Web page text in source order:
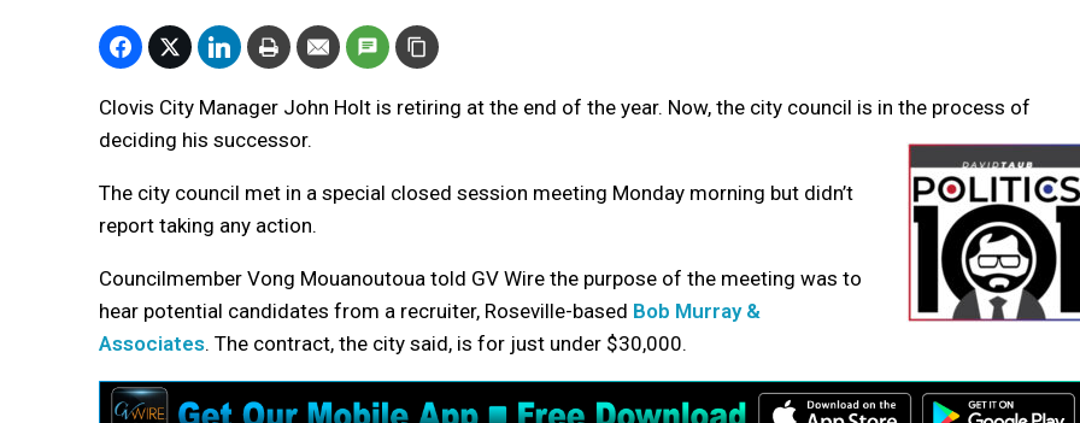
Clovis City Manager John Holt is retiring at the end of the year. Now, the city council is in the process of
deciding his successor.
The city council met in a special closed session meeting Monday morning but didn’t
report taking any action.
Councilmember Vong Mouanoutoua told GV Wire the purpose of the meeting was to
hear potential candidates from a recruiter, Roseville-based Bob Murray &
Associates. The contract, the city said, is for just under $30,000.